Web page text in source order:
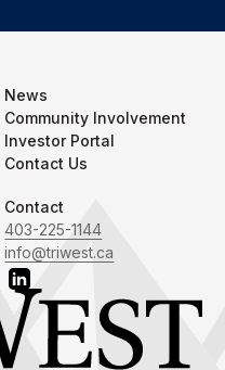
News
Community Involvement
Investor Portal
Contact Us
Contact
403-225-1144
info@triwest.ca